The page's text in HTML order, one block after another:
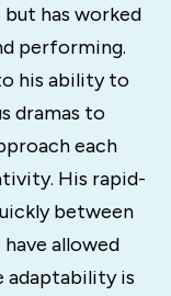
has worked
performing.
his ability to
dramas to
each
His rapid-
between
allowed
adaptability is